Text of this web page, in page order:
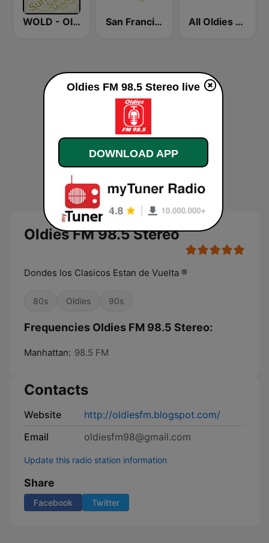
WOLD - Oldies Radio San Francisco's 70s HITS! All Oldies 247
Oldies FM 98.5 Stereo
Dondes los Clasicos Estan de Vuelta ®
80s Oldies 90s
Frequencies Oldies FM 98.5 Stereo:
Manhattan: 98.5 FM
Contacts
Website
http://oldiesfm.blogspot.com/
Email
oldiesfm98@gmail.com
Update this radio station information
Share
Facebook Twitter
Oldies FM 98.5 Stereo live
DOWNLOAD APP